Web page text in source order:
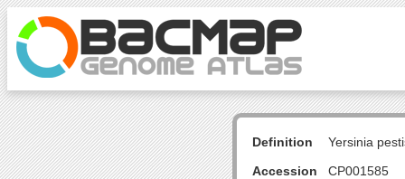
Definition
Yersinia
Accession
CP001585